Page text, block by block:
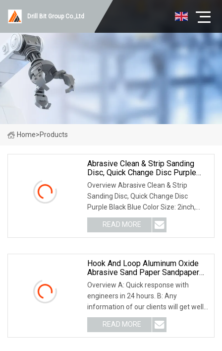
Drill Bit Group Co.,Ltd
Home>Products
Abrasive Clean & Strip Sanding
Disc, Quick Change Disc Purple
Black Blue Color
Overview Abrasive Clean & Strip
Sanding Disc, Quick Change Disc
Purple Black Blue Color Size: 2inch,
3inch Color: Purple; Blue, Black, Orange
Black ---- Rapid grinding wheel:
Removal of general
READ MORE
Hook And Loop Aluminum Oxide
Abrasive Sand Paper Sandpaper
Sanding Discs For & Metal
Polishing Pad
Overview A: Quick response with
engineers in 24 hours. B: Any
information of our clients will get well
protected.C: Our products direct from
our factory, we can promise the quality
and competitive
READ MORE